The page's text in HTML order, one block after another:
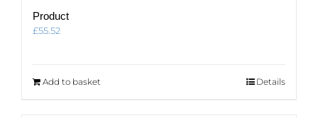
Product
£55.52
Add to basket Details